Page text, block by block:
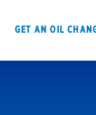
GET AN OIL